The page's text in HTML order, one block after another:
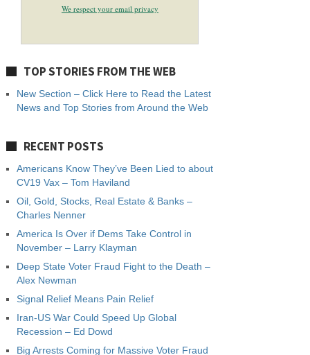
We respect your email privacy
TOP STORIES FROM THE WEB
New Section – Click Here to Read the Latest
News and Top Stories from Around the Web
RECENT POSTS
Americans Know They’ve Been Lied to about
CV19 Vax – Tom Haviland
Oil, Gold, Stocks, Real Estate & Banks –
Charles Nenner
America Is Over if Dems Take Control in
November – Larry Klayman
Deep State Voter Fraud Fight to the Death –
Alex Newman
Signal Relief Means Pain Relief
Iran-US War Could Speed Up Global
Recession – Ed Dowd
Big Arrests Coming for Massive Voter Fraud